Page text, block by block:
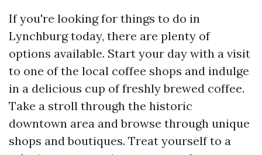
If you're looking for things to do in
Lynchburg today, there are plenty of
options available. Start your day with a visit
to one of the local coffee shops and indulge
in a delicious cup of freshly brewed coffee.
Take a stroll through the historic
downtown area and browse through unique
shops and boutiques. Treat yourself to a